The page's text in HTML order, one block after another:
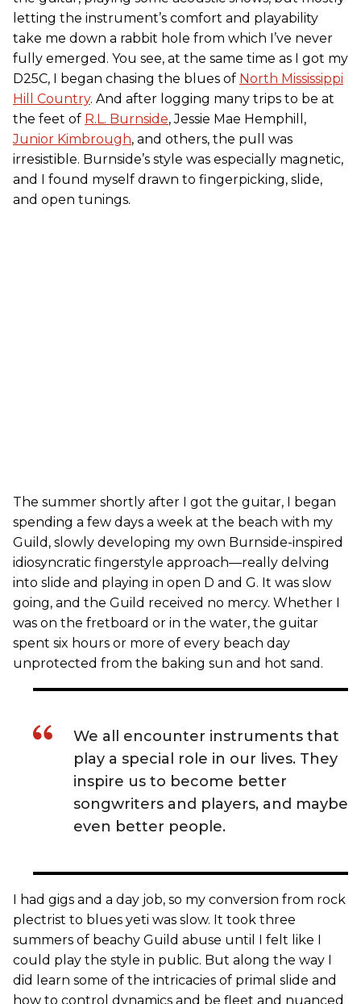
letting the instrument’s comfort and playability
take me down a rabbit hole from which I’ve never
fully emerged. You see, at the same time as I got my
D25C, I began chasing the blues of North Mississippi
Hill Country. And after logging many trips to be at
the feet of R.L. Burnside, Jessie Mae Hemphill,
Junior Kimbrough, and others, the pull was
irresistible. Burnside’s style was especially magnetic,
and I found myself drawn to fingerpicking, slide,
and open tunings.
The summer shortly after I got the guitar, I began
spending a few days a week at the beach with my
Guild, slowly developing my own Burnside-inspired
idiosyncratic fingerstyle approach—really delving
into slide and playing in open D and G. It was slow
going, and the Guild received no mercy. Whether I
was on the fretboard or in the water, the guitar
spent six hours or more of every beach day
unprotected from the baking sun and hot sand.
We all encounter instruments that
play a special role in our lives. They
inspire us to become better
songwriters and players, and maybe
even better people.
I had gigs and a day job, so my conversion from rock
plectrist to blues yeti was slow. It took three
summers of beachy Guild abuse until I felt like I
could play the style in public. But along the way I
did learn some of the intricacies of primal slide and
how to control dynamics and be fleet and nuanced